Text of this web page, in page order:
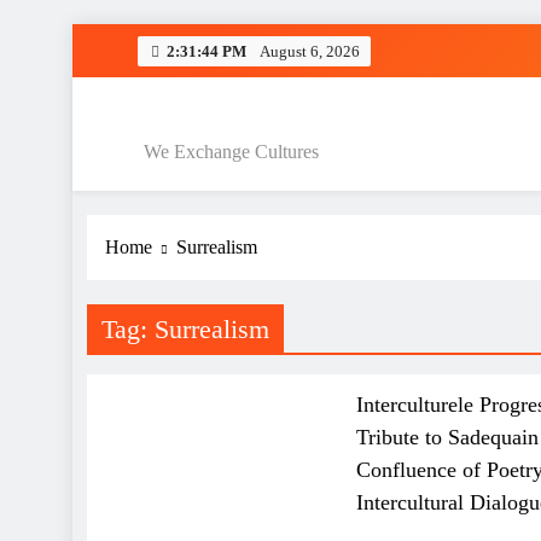
2:31:45 PM August 6, 2026
Interculturele
Interculturele
Interculturele
Interculturele
We Exchange Cultures
Home Surrealism
Tag: Surrealism
ART AND QAWALI
FILMINDUSTRIE
GENERAL
Interculturele
Tribute to
Confluence of
Intercultural